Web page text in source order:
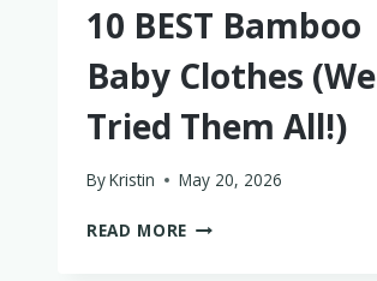
10 BEST Bamboo
Baby Clothes (We
Tried Them All!)
ByKristin May 20, 2026
READ MORE 10